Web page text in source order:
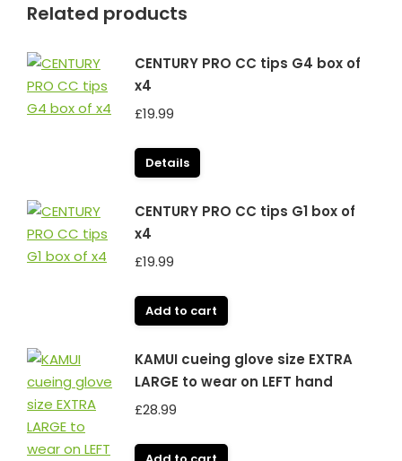
Related products
CENTURY PRO CC tips G4 box of
x4
£19.99
Details
CENTURY PRO CC tips G1 box of
x4
£19.99
Add to cart
KAMUI cueing glove size EXTRA
LARGE to wear on LEFT hand
£28.99